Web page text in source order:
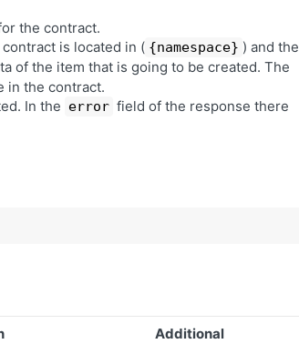
the contract.
is located in ( {namespace} ) and the
of the item that is going to be created. The
in the contract.
In the error field of the response there
Additional